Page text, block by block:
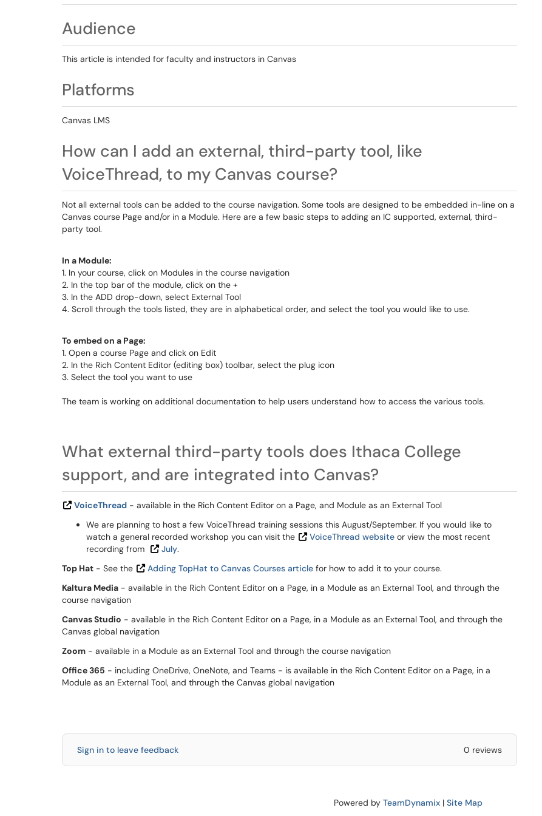
Audience
This article is intended for faculty and instructors in Canvas
Platforms
Canvas LMS
How can I add an external, third-party tool, like
VoiceThread, to my Canvas course?
Not all external tools can be added to the course navigation. Some tools are designed to be embedded in-line on a
Canvas course Page and/or in a Module. Here are a few basic steps to adding an IC supported, external, third-
party tool.
In a Module:
1. In your course, click on Modules in the course navigation
2. In the top bar of the module, click on the +
3. In the ADD drop-down, select External Tool
4. Scroll through the tools listed, they are in alphabetical order, and select the tool you would like to use.
To embed on a Page:
1. Open a course Page and click on Edit
2. In the Rich Content Editor (editing box) toolbar, select the plug icon
3. Select the tool you want to use
The team is working on additional documentation to help users understand how to access the various tools.
What external third-party tools does Ithaca College
support, and are integrated into Canvas?
VoiceThread - available in the Rich Content Editor on a Page, and Module as an External Tool
We are planning to host a few VoiceThread training sessions this August/September. If you would like to
watch a general recorded workshop you can visit the
VoiceThread website or view the most recent
recording from
July.
Top Hat - See the Adding TopHat to Canvas Courses article for how to add it to your course.
Kaltura Media - available in the Rich Content Editor on a Page, in a Module as an External Tool, and through the
course navigation
Canvas Studio - available in the Rich Content Editor on a Page, in a Module as an External Tool, and through the
Canvas global navigation
Zoom - available in a Module as an External Tool and through the course navigation
Office 365 - including OneDrive, OneNote, and Teams - is available in the Rich Content Editor on a Page, in a
Module as an External Tool, and through the Canvas global navigation
Sign in to leave feedback 0 reviews
Powered by TeamDynamix| Site Map